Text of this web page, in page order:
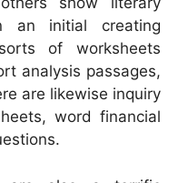
an initial creating
of worksheets
analysis passages,
are likewise inquiry
word financial